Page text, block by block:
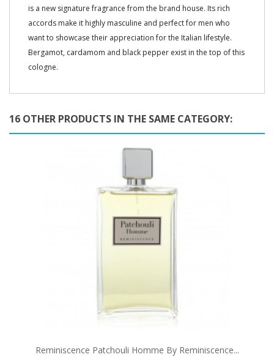
is a new signature fragrance from the brand house. Its rich
accords make it highly masculine and perfect for men who
want to showcase their appreciation for the Italian lifestyle.
Bergamot, cardamom and black pepper exist in the top of this
cologne.
16 OTHER PRODUCTS IN THE SAME CATEGORY:
Reminiscence Patchouli Homme By Reminiscence...